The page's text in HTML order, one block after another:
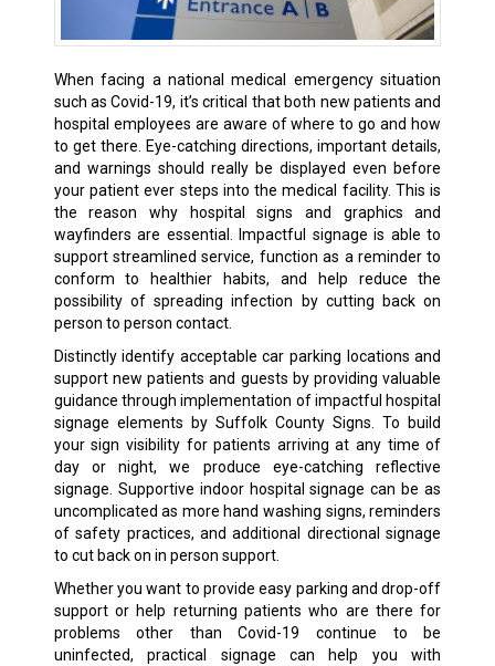
When facing a national medical emergency situation
such as Covid-19, it’s critical that both new patients and
hospital employees are aware of where to go and how
to get there. Eye-catching directions, important details,
and warnings should really be displayed even before
your patient ever steps into the medical facility. This is
the reason why hospital signs and graphics and
wayfinders are essential. Impactful signage is able to
support streamlined service, function as a reminder to
conform to healthier habits, and help reduce the
possibility of spreading infection by cutting back on
person to person contact.
Distinctly identify acceptable car parking locations and
support new patients and guests by providing valuable
guidance through implementation of impactful hospital
signage elements by Suffolk County Signs. To build
your sign visibility for patients arriving at any time of
day or night, we produce eye-catching reflective
signage. Supportive indoor hospital signage can be as
uncomplicated as more hand washing signs, reminders
of safety practices, and additional directional signage
to cut back on in person support.
Whether you want to provide easy parking and drop-off
support or help returning patients who are there for
problems other than Covid-19 continue to be
uninfected, practical signage can help you with